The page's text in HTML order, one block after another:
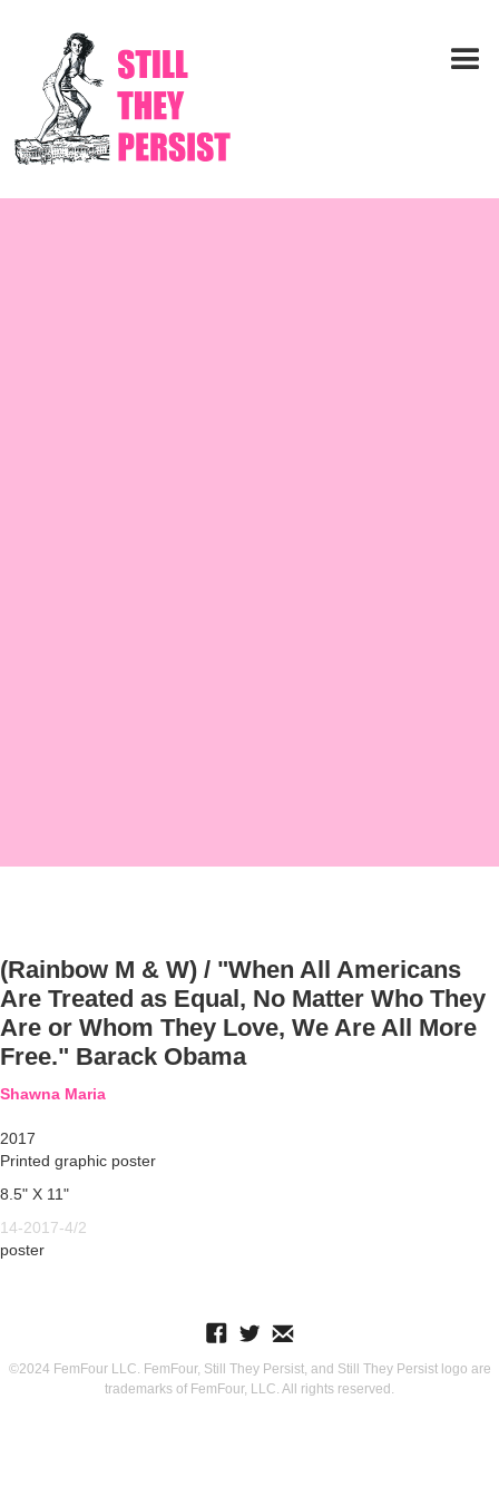
(Rainbow M & W) / "When All Americans
Are Treated as Equal, No Matter Who They
Are or Whom They Love, We Are All More
Free." Barack Obama
Shawna Maria
2017
Printed graphic poster
8.5" X 11"
14-2017-4/2
poster
©2024 FemFour LLC. FemFour, Still They Persist, and Still They Persist logo are
trademarks of FemFour, LLC. All rights reserved.